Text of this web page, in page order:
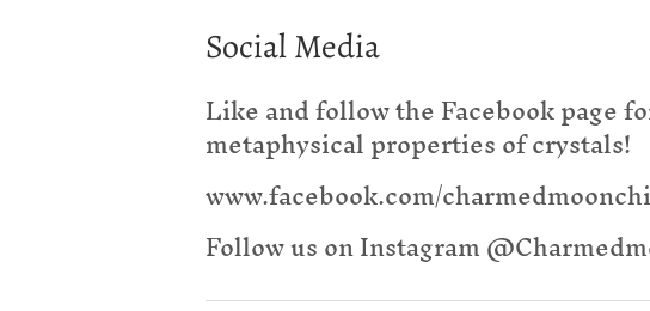
Social Media
Like and follow the Facebook page
metaphysical properties of crystals!
www.facebook.com/
Follow us on Instagram